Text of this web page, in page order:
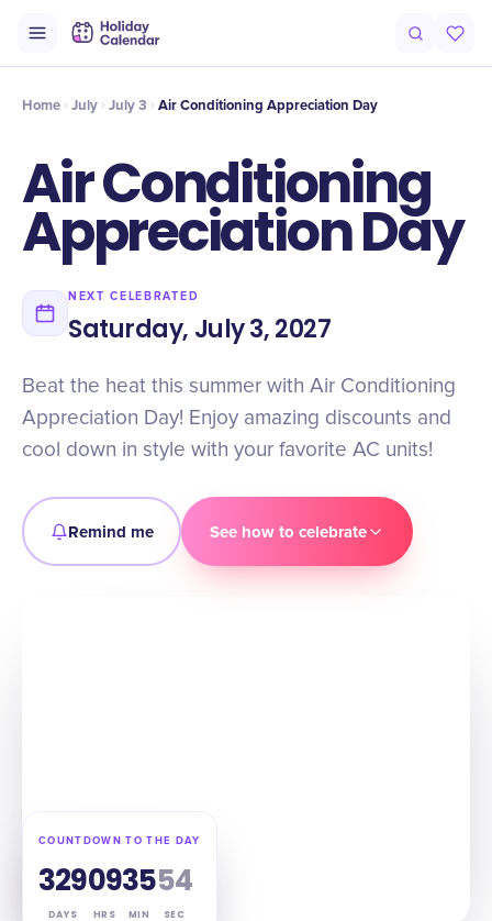
Timeline Celebrate
Home July July 3 Air Conditioning Appreciation Day
Air Conditioning
Appreciation Day
NEXT CELEBRATED
Saturday, July 3, 2027
Beat the heat this summer with Air Conditioning
Appreciation Day! Enjoy amazing discounts and
cool down in style with your favorite AC units!
Remind me See how to celebrate
COUNTDOWN TO THE DAY
329
DAYS
09
HRS
35
MIN
53
SEC